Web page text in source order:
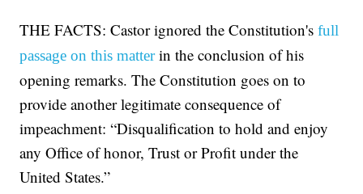
THE FACTS: Castor ignored the Constitution'sfull
passage on this matterin the conclusion of his
opening remarks. The Constitution goes on to
provide another legitimate consequence of
impeachment: “Disqualification to hold and enjoy
any Office of honor, Trust or Profit under the
United States.”